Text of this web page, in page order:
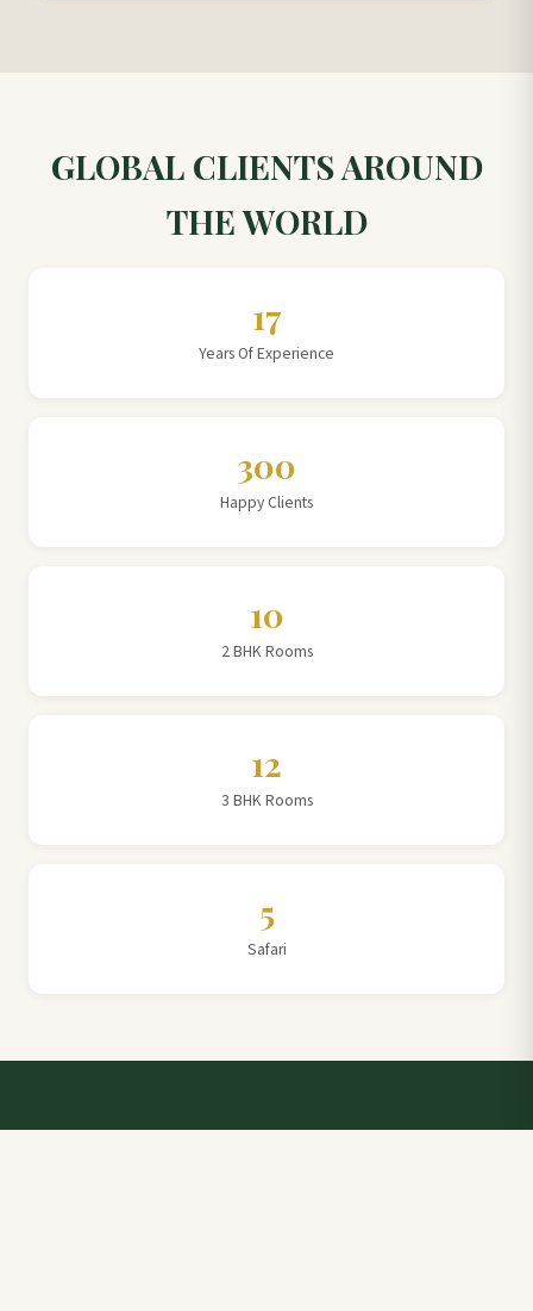
GLOBAL CLIENTS AROUND
THE WORLD
17
Years Of Experience
300
Happy Clients
10
2 BHK Rooms
12
3 BHK Rooms
5
Safari